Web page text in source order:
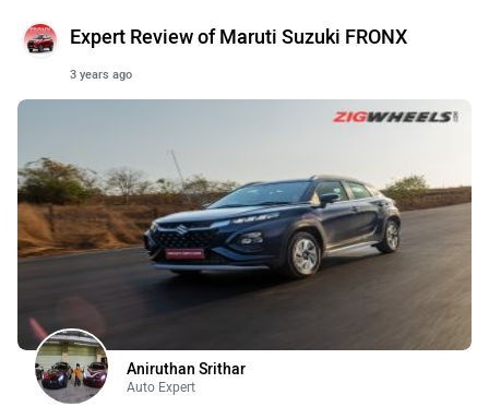
Expert Review of Maruti Suzuki FRONX
3 years ago
Aniruthan Srithar
Auto Expert